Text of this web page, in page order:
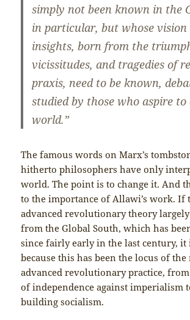
simply not been known in the
in particular, but whose vision
insights, born from the
vicissitudes, and tragedies of
praxis, need to be known,
studied by those who aspire
world.”
The famous words on Marx’s
hitherto philosophers have only
world. The point is to change it. And
to the importance of Allawi’s work. If
advanced revolutionary theory largely
from the Global South, which has
since fairly early in the last century, it
because this has been the locus of the
advanced revolutionary practice,
of independence against imperialism
building socialism.